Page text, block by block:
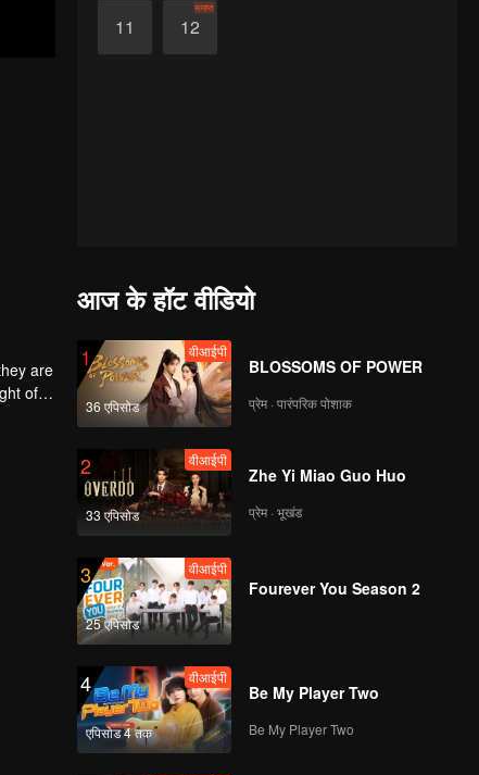
11 12
समाप्त
are
of
आज के हॉट वीडियो
1
36 एपिसोड
वीआईपी
BLOSSOMS OF POWER
प्रेम · पारंपरिक पोशाक
2
33 एपिसोड
वीआईपी
Zhe Yi Miao Guo Huo
प्रेम · भूखंड
3
25 एपिसोड
वीआईपी
Fourever You Season 2
4
एपिसोड 4 तक
वीआईपी
Be My Player Two
Be My Player Two